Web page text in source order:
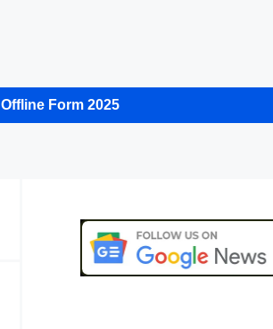
Offline Form 2025